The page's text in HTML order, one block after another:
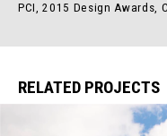
PCI, 2015 Design Awards,
RELATED PROJECTS